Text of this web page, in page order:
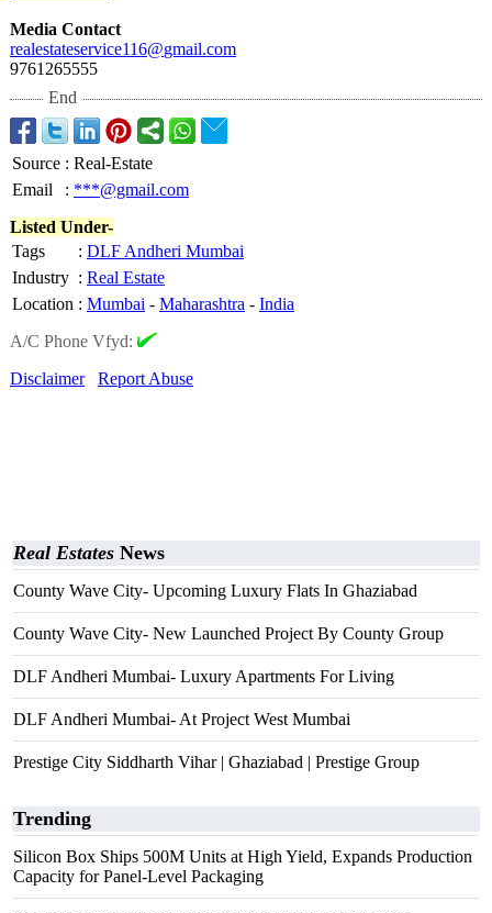
Media Contact
realestateservice116@gmail.com
9761265555
End
Source : Real-Estate
Email
: ***@gmail.com
Listed Under-
Tags
: DLF Andheri Mumbai
Industry : Real Estate
Location : Mumbai - Maharashtra - India
A/C Phone Vfyd:
Disclaimer
Report Abuse
Real Estates News
County Wave City- Upcoming Luxury Flats In Ghaziabad
County Wave City- New Launched Project By County Group
DLF Andheri Mumbai- Luxury Apartments For Living
DLF Andheri Mumbai- At Project West Mumbai
Prestige City Siddharth Vihar | Ghaziabad | Prestige Group
Trending
Silicon Box Ships 500M Units at High Yield, Expands Production
Capacity for Panel-Level Packaging